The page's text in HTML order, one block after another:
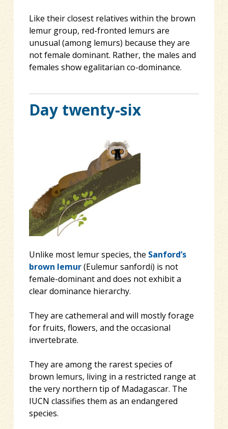
Like their closest relatives within the brown
lemur group, red-fronted lemurs are
unusual (among lemurs) because they are
not female dominant. Rather, the males and
females show egalitarian co-dominance.
Day twenty-six
Unlike most lemur species, the Sanford’s
brown lemur(Eulemur sanfordi) is not
female-dominant and does not exhibit a
clear dominance hierarchy.
They are cathemeral and will mostly forage
for fruits, flowers, and the occasional
invertebrate.
They are among the rarest species of
brown lemurs, living in a restricted range at
the very northern tip of Madagascar. The
IUCN classifies them as an endangered
species.